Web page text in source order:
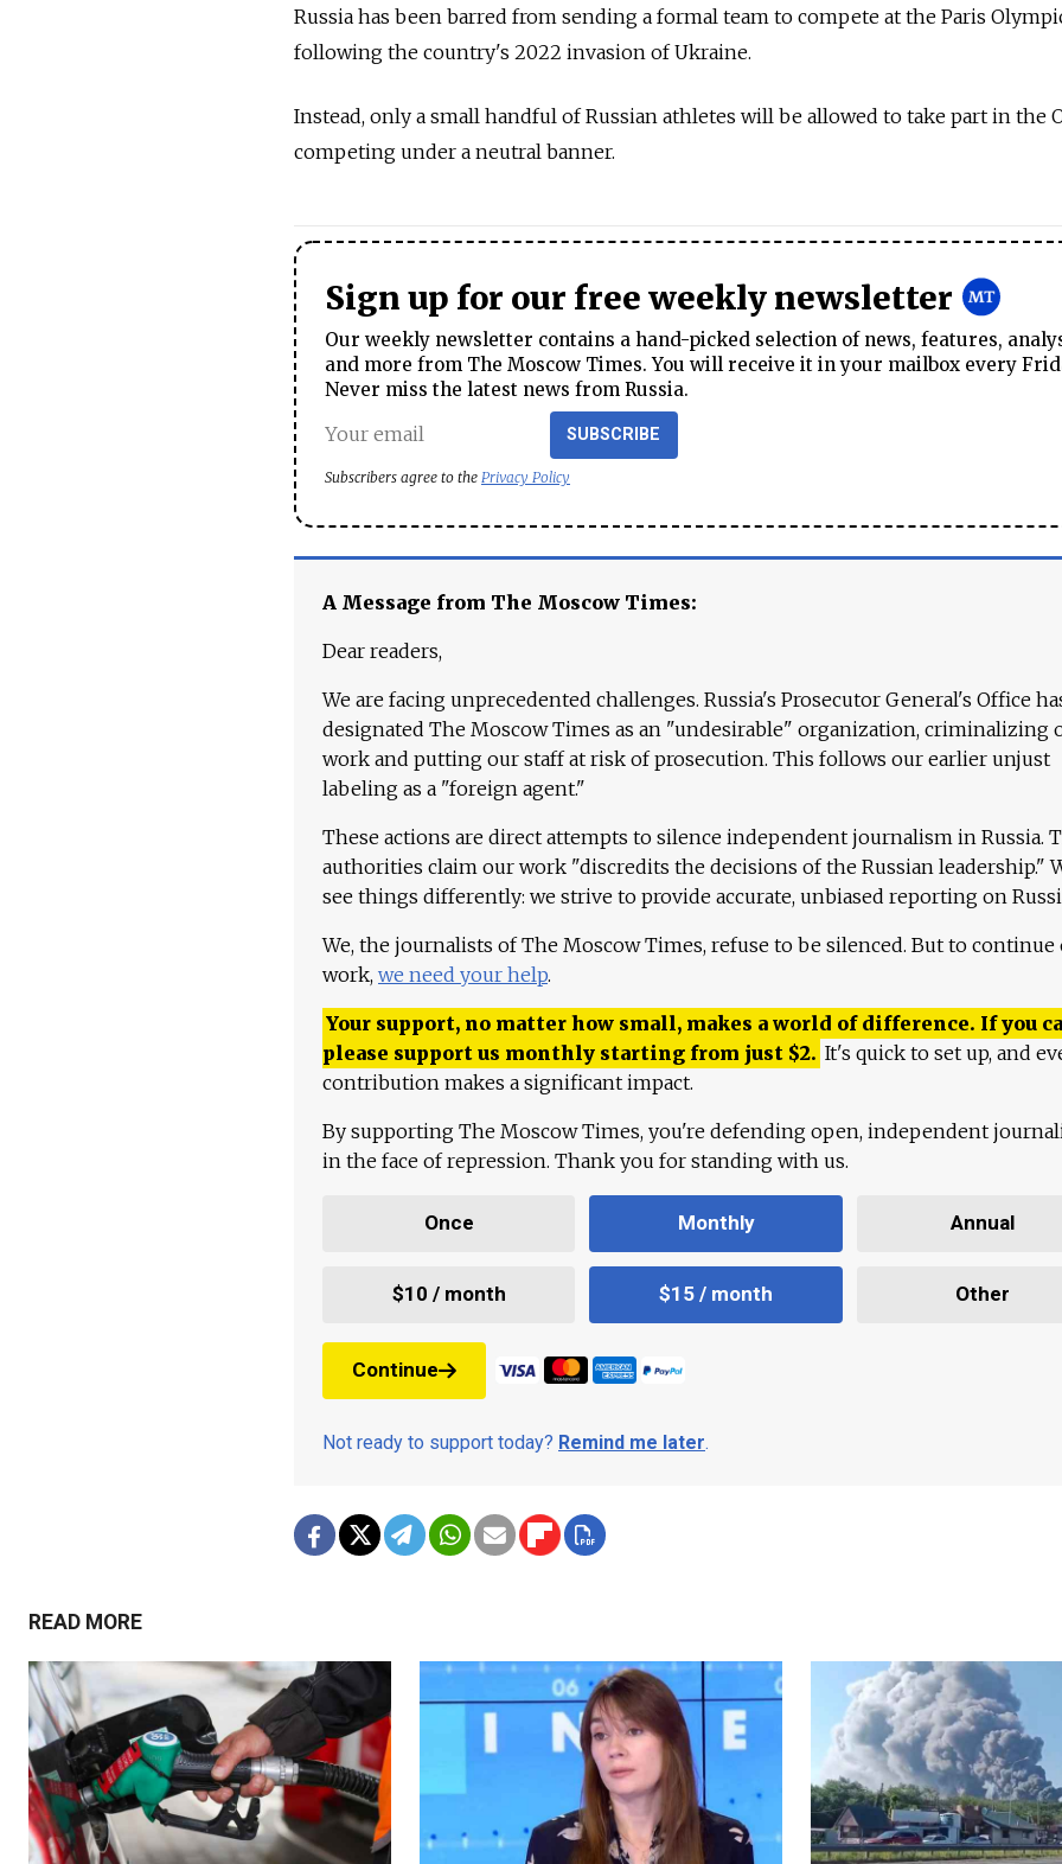
Russia has been barred from sending a formal team to compete at the Paris
following the country's 2022 invasion of Ukraine.
Instead, only a small handful of Russian athletes will be allowed to take part in the
competing under a neutral banner.
Sign up for our free weekly newsletter
Our weekly newsletter contains a hand-picked selection of news, features,
and more from The Moscow Times. You will receive it in your mailbox every
Never miss the latest news from Russia.
SUBSCRIBE
Subscribers agree to the Privacy Policy
A Message from The Moscow Times:
Dear readers,
We are facing unprecedented challenges. Russia's Prosecutor General's Office
designated The Moscow Times as an "undesirable" organization, criminalizing
work and putting our staff at risk of prosecution. This follows our earlier unjust
labeling as a "foreign agent."
These actions are direct attempts to silence independent journalism in Russia.
authorities claim our work "discredits the decisions of the Russian leadership."
see things differently: we strive to provide accurate, unbiased reporting on
We, the journalists of The Moscow Times, refuse to be silenced. But to continue
work, we need your help.
Your support, no matter how small, makes a world of difference. If you
please support us monthly starting from just $2. It's quick to set up, and
contribution makes a significant impact.
By supporting The Moscow Times, you're defending open, independent
in the face of repression. Thank you for standing with us.
Once Monthly Annual
$10 / month $15 / month Other
Continue
Not ready to support today? Remind me later.
READ MORE